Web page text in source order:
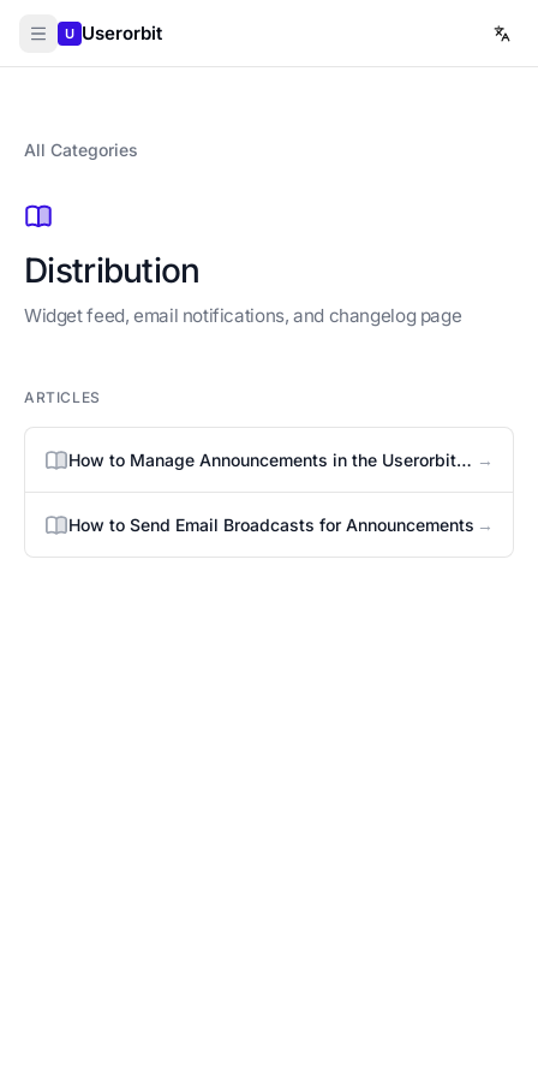
U Userorbit
All Categories
Distribution
Widget feed, email notifications, and changelog page
ARTICLES
How to Manage Announcements in the Userorbit
→
How to Send Email Broadcasts for Announcements →